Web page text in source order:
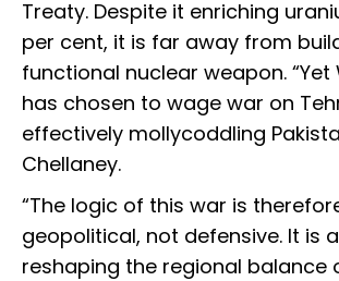
Treaty. Despite it enriching
per cent, it is far away from
functional nuclear weapon.
has chosen to wage war on
effectively mollycoddling
Chellaney.
“The logic of this war is
geopolitical, not defensive. It is
reshaping the regional balance